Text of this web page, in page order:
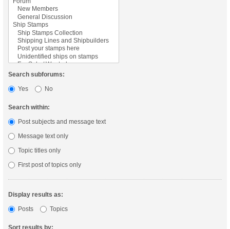
Search subforums:
Yes
No
Search within:
Post subjects and message text
Message text only
Topic titles only
First post of topics only
Display results as:
Posts
Topics
Sort results by: